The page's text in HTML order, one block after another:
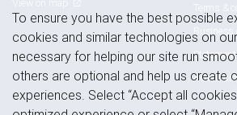
Terms &
To ensure you have the best possible
cookies and similar technologies on
necessary for helping our site run
others are optional and help us create
experiences. Select “Accept all